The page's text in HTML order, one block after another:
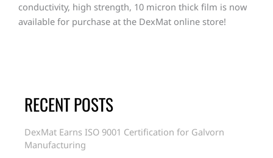
conductivity, high strength, 10 micron thick film is now
available for purchase at the DexMat online store!
RECENT POSTS
DexMat Earns ISO 9001 Certification for Galvorn
Manufacturing